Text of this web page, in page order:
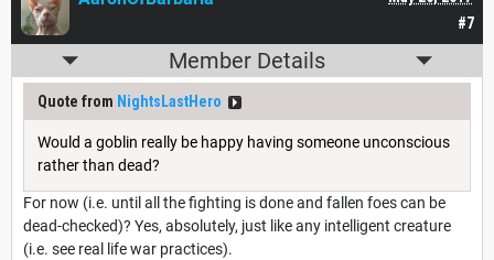
#7
Member Details
Quote from NightsLastHero
Would a goblin really be happy having someone unconscious
rather than dead?
For now (i.e. until all the fighting is done and fallen foes can be
dead-checked)? Yes, absolutely, just like any intelligent creature
(i.e. see real life war practices).